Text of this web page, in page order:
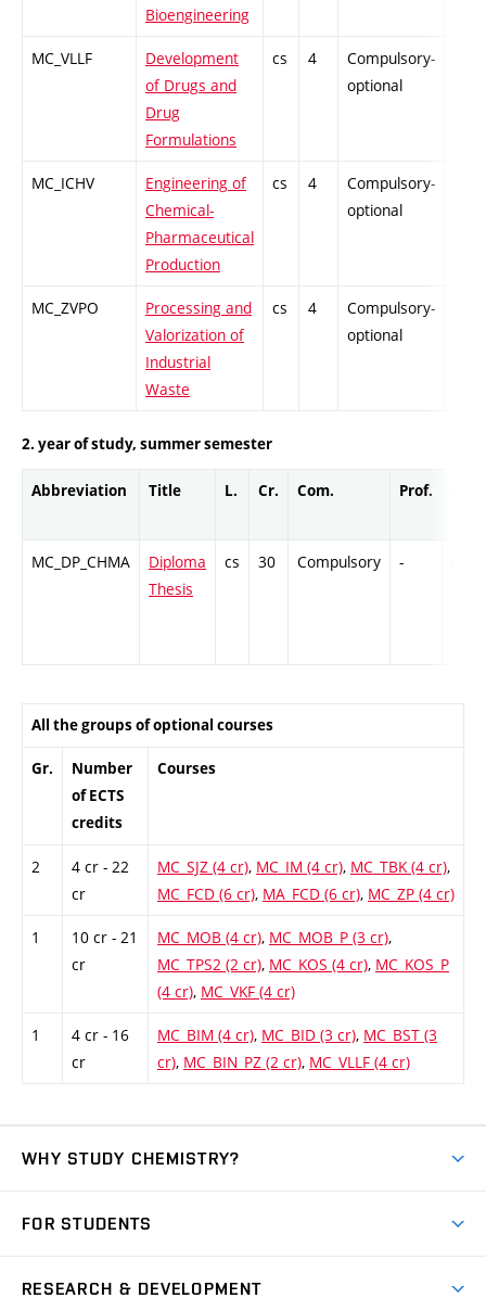
Bioengineering
MC_VLLF
Development
of Drugs and
Drug
Formulations
cs 4
Compulsory-
optional
MC_ICHV
Engineering of
Chemical-
Pharmaceutical
Production
cs 4
Compulsory-
optional
MC_ZVPO
Processing and
Valorization of
Industrial
Waste
cs 4
Compulsory-
optional
2. year of study, summer semester
Abbreviation Title L. Cr. Com. Prof.
MC_DP_CHMA
Diploma
Thesis
cs 30 Compulsory -
All the groups of optional courses
Gr.
Number
of ECTS
credits
Courses
2
4 cr - 22
cr
MC_SJZ (4 cr), MC_IM (4 cr), MC_TBK (4 cr),
MC_FCD (6 cr), MA_FCD (6 cr), MC_ZP (4 cr)
1
10 cr - 21
cr
MC_MOB (4 cr), MC_MOB_P (3 cr),
MC_TPS2 (2 cr), MC_KOS (4 cr), MC_KOS_P
(4 cr), MC_VKF (4 cr)
1
4 cr - 16
cr
MC_BIM (4 cr), MC_BID (3 cr), MC_BST (3
cr), MC_BIN_PZ (2 cr), MC_VLLF (4 cr)
WHY STUDY CHEMISTRY?
Degree studies in Czech
FOR STUDENTS
RESEARCH & DEVELOPMENT